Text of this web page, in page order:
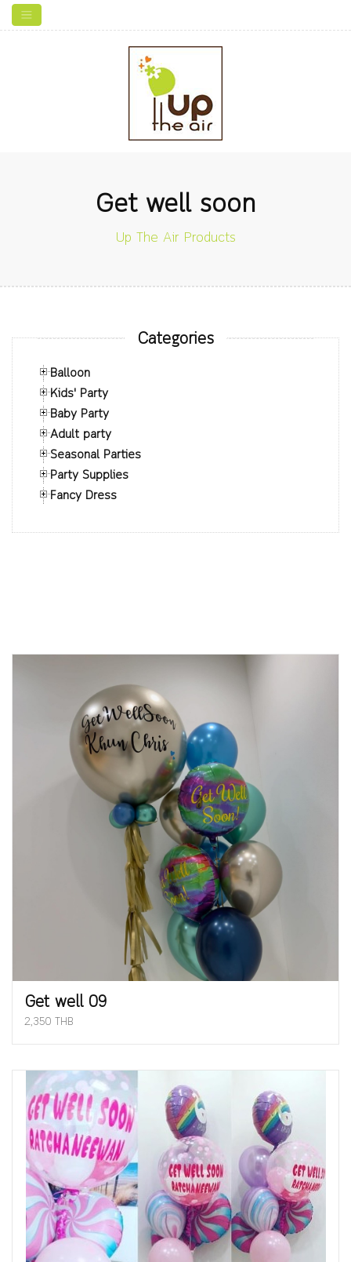
Get well soon
Up The Air Products
Categories
Balloon
Kids' Party
Baby Party
Adult party
Seasonal Parties
Party Supplies
Fancy Dress
Get well 09
2,350 THB